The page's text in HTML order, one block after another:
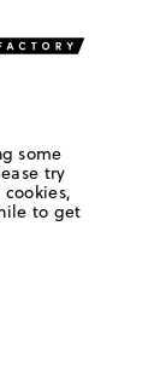
some
try
to get